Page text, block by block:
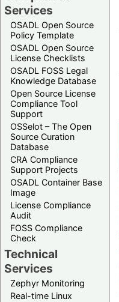
Services
OSADL Open Source
Policy Template
OSADL Open Source
License Checklists
OSADL FOSS Legal
Knowledge Database
Open Source License
Compliance Tool
Support
OSSelot – The Open
Source Curation
Database
CRA Compliance
Support Projects
OSADL Container Base
Image
License Compliance
Audit
FOSS Compliance
Check
Technical
Services
Zephyr Monitoring
Real-time Linux